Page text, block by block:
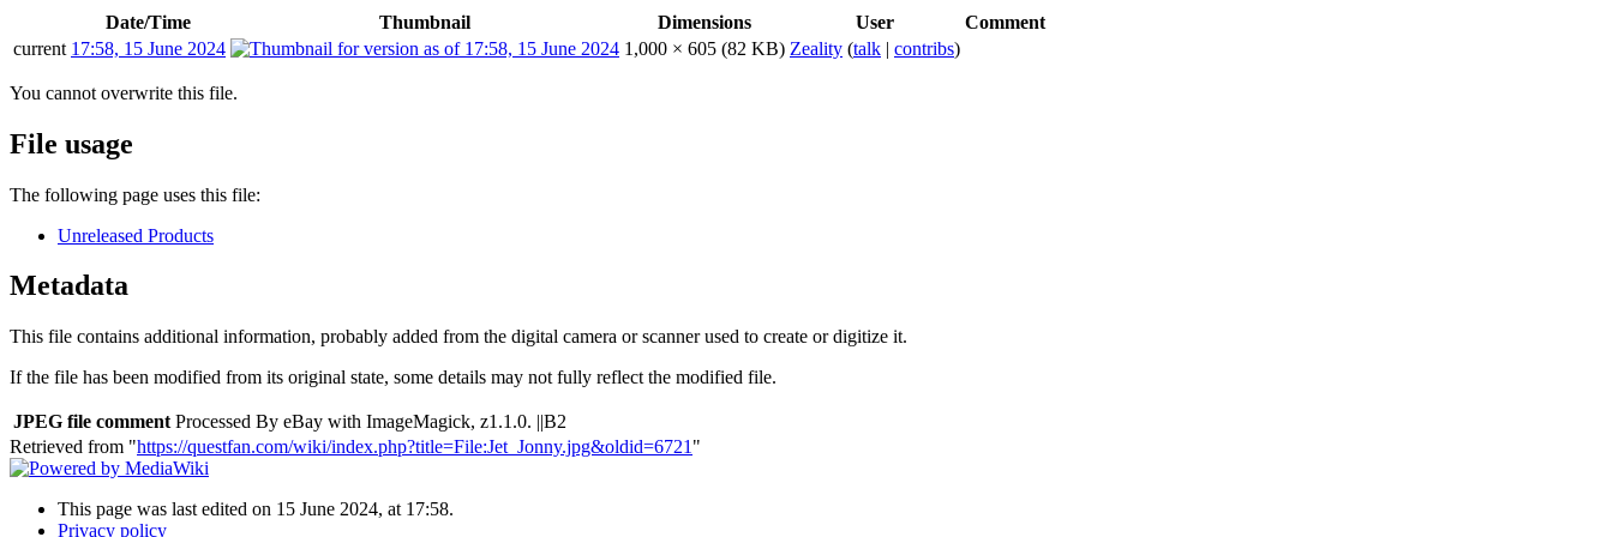
Date/Time Thumbnail Dimensions User
Comment
current 17:58, 15 June 2024 1,000 × 605 (82 KB) Zeality (talk | contribs)
You cannot overwrite this file.
File usage
The following page uses this file:
Unreleased Products
Metadata
This file contains additional information, probably added from the digital camera or scanner used to create or digitize it.
If the file has been modified from its original state, some details may not fully reflect the modified file.
JPEG file comment Processed By eBay with ImageMagick, z1.1.0. ||B2
Retrieved from "https://questfan.com/wiki/index.php?title=File:Jet_Jonny.jpg&oldid=6721 "
This page was last edited on 15 June 2024, at 17:58.
Privacy policy